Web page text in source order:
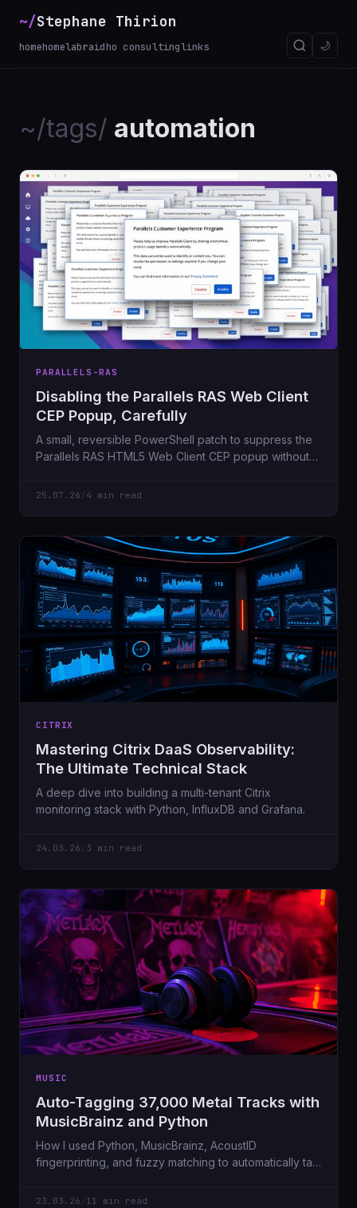
~/Stephane Thirion
homehomelabraidho consultinglinks 🌙
~/tags/ automation
PARALLELS-RAS
Disabling the Parallels RAS Web Client
CEP Popup, Carefully
A small, reversible PowerShell patch to suppress the
Parallels RAS HTML5 Web Client CEP popup without
25.07.26 4 min read
CITRIX
Mastering Citrix DaaS Observability:
The Ultimate Technical Stack
A deep dive into building a multi-tenant Citrix
monitoring stack with Python, InfluxDB and Grafana.
24.03.26 3 min read
MUSIC
Auto-Tagging 37,000 Metal Tracks with
MusicBrainz and Python
How I used Python, MusicBrainz, AcoustID
fingerprinting, and fuzzy matching to automatically tag
it all — starting from a messy NFS share on a Sunday
23.03.26 11 min read